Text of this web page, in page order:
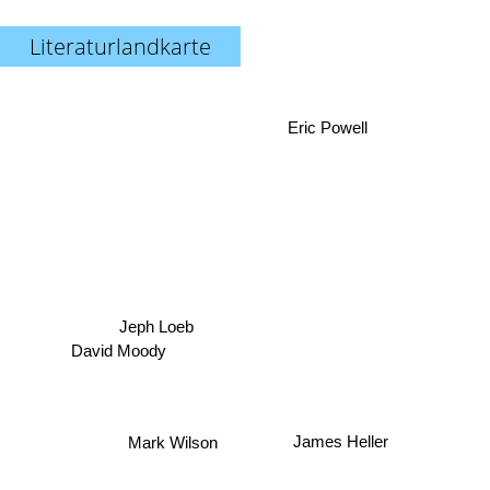
Literaturlandkarte
James Heller
Mark Wilson
David Moody
Jeph Loeb
Eric Powell